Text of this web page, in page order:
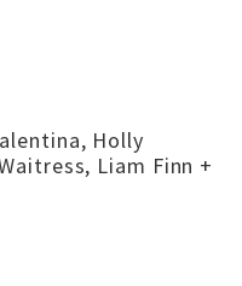
Holly
Liam Finn +